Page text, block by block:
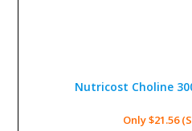
Nutricost Choline
Only $21.56